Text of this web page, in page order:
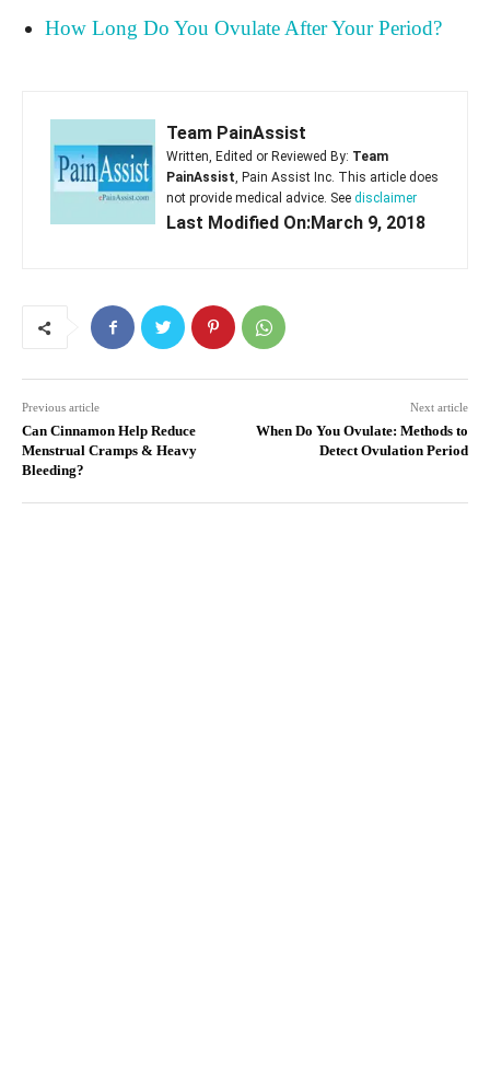
How Long Do You Ovulate After Your Period?
Team PainAssist
Written, Edited or Reviewed By: Team
PainAssist, Pain Assist Inc. This article does
not provide medical advice. See disclaimer
Last Modified On:March 9, 2018
Previous article
Can Cinnamon Help Reduce
Menstrual Cramps & Heavy
Bleeding?
Next article
When Do You Ovulate: Methods to
Detect Ovulation Period